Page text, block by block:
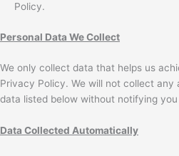
Policy.
Personal Data We Collect
We only collect data that helps us
Privacy Policy. We will not collect any
data listed below without notifying
Data Collected Automatically